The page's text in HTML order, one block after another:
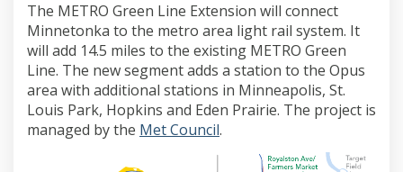
The METRO Green Line Extension will connect
Minnetonka to the metro area light rail system. It
will add 14.5 miles to the existing METRO Green
Line. The new segment adds a station to the Opus
area with additional stations in Minneapolis, St.
Louis Park, Hopkins and Eden Prairie. The project is
managed by the Met Council(External link)
.